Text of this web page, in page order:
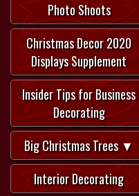
Photo Shoots
Christmas Decor 2020
Displays Supplement
Insider Tips for Business
Decorating
Big Christmas Trees ▼
Interior Decorating